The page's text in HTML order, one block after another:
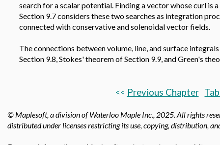
search for a scalar potential. Finding a vector whose curl is
Section 9.7 considers these two searches as integration
connected with conservative and solenoidal vector fields.
The connections between volume, line, and surface
Section 9.8, Stokes' theorem of Section 9.9, and Green's
<< Previous Chapter
© Maplesoft, a division of Waterloo Maple Inc., 2025. All rights
distributed under licenses restricting its use, copying, distribution,